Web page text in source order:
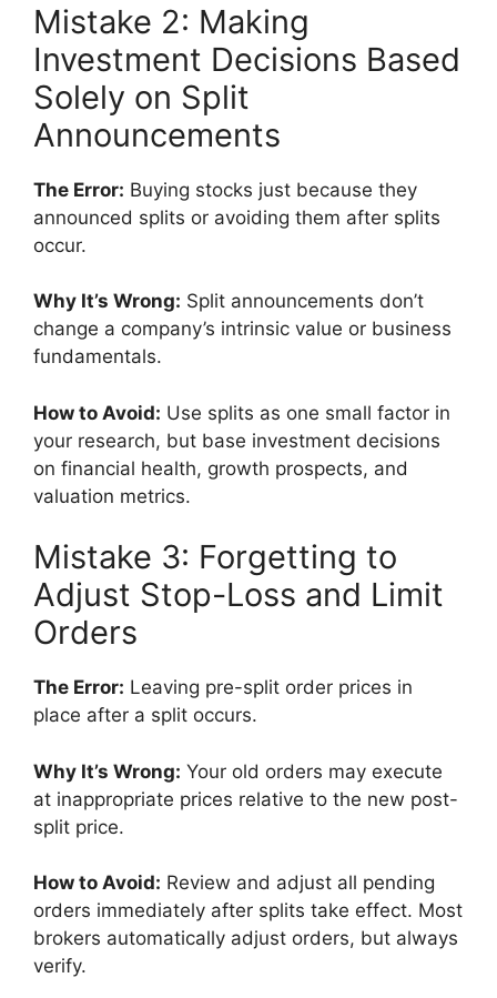
Mistake 2: Making
Investment Decisions Based
Solely on Split
Announcements
The Error: Buying stocks just because they
announced splits or avoiding them after splits
occur.
Why It’s Wrong: Split announcements don’t
change a company’s intrinsic value or business
fundamentals.
How to Avoid: Use splits as one small factor in
your research, but base investment decisions
on financial health, growth prospects, and
valuation metrics.
Mistake 3: Forgetting to
Adjust Stop-Loss and Limit
Orders
The Error: Leaving pre-split order prices in
place after a split occurs.
Why It’s Wrong: Your old orders may execute
at inappropriate prices relative to the new post-
split price.
How to Avoid: Review and adjust all pending
orders immediately after splits take effect. Most
brokers automatically adjust orders, but always
verify.